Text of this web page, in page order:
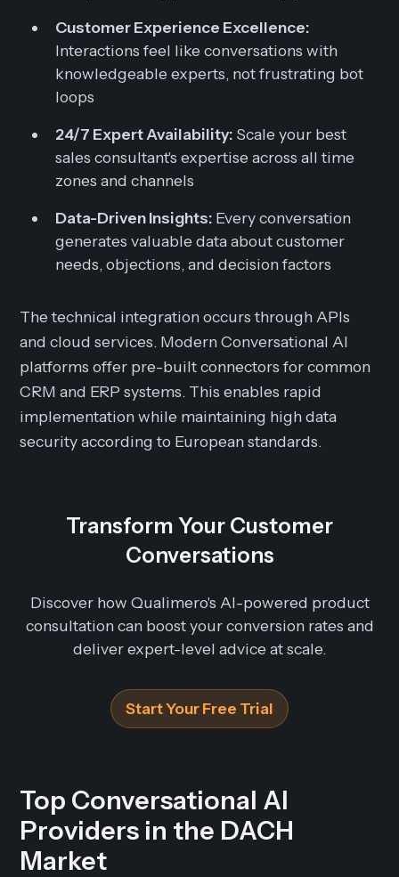
Customer Experience Excellence:
Interactions feel like conversations with
knowledgeable experts, not frustrating bot
loops
24/7 Expert Availability: Scale your best
sales consultant's expertise across all time
zones and channels
Data-Driven Insights: Every conversation
generates valuable data about customer
needs, objections, and decision factors
The technical integration occurs through APIs
and cloud services. Modern Conversational AI
platforms offer pre-built connectors for common
CRM and ERP systems. This enables rapid
implementation while maintaining high data
security according to European standards.
Transform Your Customer
Conversations
Discover how Qualimero's AI-powered product
consultation can boost your conversion rates and
deliver expert-level advice at scale.
Start Your Free Trial
Top Conversational AI
Providers in the DACH
Market